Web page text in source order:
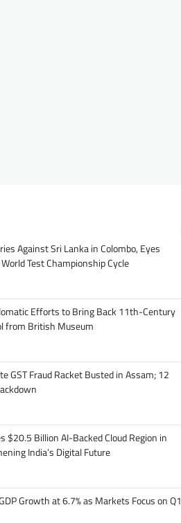
Against Sri Lanka in Colombo, Eyes
Test Championship Cycle
Efforts to Bring Back 11th-Century
from British Museum
GST Fraud Racket Busted in Assam; 12
$20.5 Billion AI-Backed Cloud Region in
India’s Digital Future
Growth at 6.7% as Markets Focus on Q1